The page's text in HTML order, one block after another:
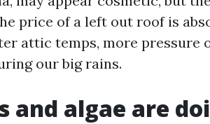
price of a left out roof is
attic temps, more pressure
our big rains.
and algae are